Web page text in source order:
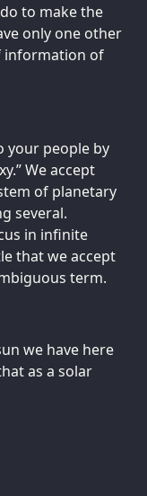
to make the
only one other
information of
your people by
We accept
of planetary
several.
in infinite
that we accept
term.
we have here
as a solar